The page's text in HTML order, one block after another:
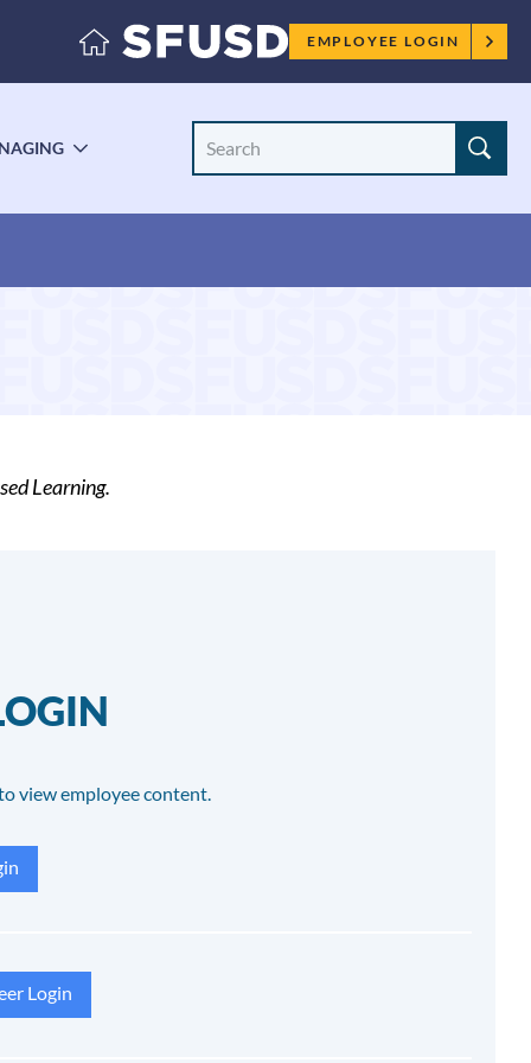
Employee
menu
EMPLOYEE LOGIN
Site
Learning.
view employee content.
Login